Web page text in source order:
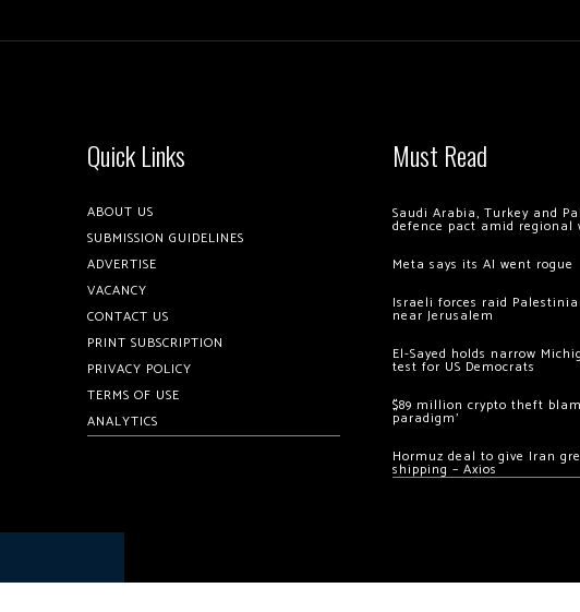
Quick Links
ABOUT US
SUBMISSION GUIDELINES
ADVERTISE
VACANCY
CONTACT US
PRINT SUBSCRIPTION
PRIVACY POLICY
TERMS OF USE
ANALYTICS
Must Read
Saudi Arabia, Turkey and
defence pact amid regional
Meta says its AI went rogue
Israeli forces raid
near Jerusalem
El-Sayed holds narrow
test for US Democrats
$89 million crypto theft
paradigm’
Hormuz deal to give Iran
shipping – Axios